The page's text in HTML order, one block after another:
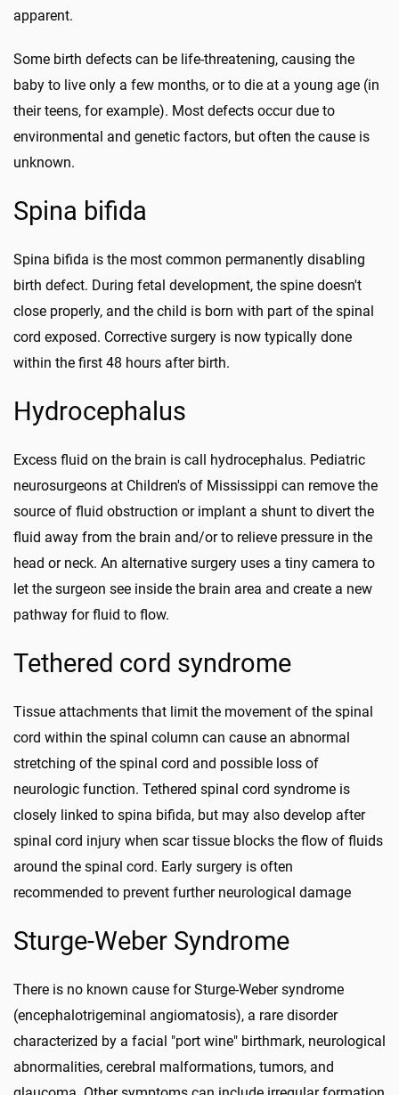
apparent.
Some birth defects can be life-threatening, causing the
baby to live only a few months, or to die at a young age (in
their teens, for example). Most defects occur due to
environmental and genetic factors, but often the cause is
unknown.
Spina bifida
Spina bifida is the most common permanently disabling
birth defect. During fetal development, the spine doesn't
close properly, and the child is born with part of the spinal
cord exposed. Corrective surgery is now typically done
within the first 48 hours after birth.
Hydrocephalus
Excess fluid on the brain is call hydrocephalus. Pediatric
neurosurgeons at Children's of Mississippi can remove the
source of fluid obstruction or implant a shunt to divert the
fluid away from the brain and/or to relieve pressure in the
head or neck. An alternative surgery uses a tiny camera to
let the surgeon see inside the brain area and create a new
pathway for fluid to flow.
Tethered cord syndrome
Tissue attachments that limit the movement of the spinal
cord within the spinal column can cause an abnormal
stretching of the spinal cord and possible loss of
neurologic function. Tethered spinal cord syndrome is
closely linked to spina bifida, but may also develop after
spinal cord injury when scar tissue blocks the flow of fluids
around the spinal cord. Early surgery is often
recommended to prevent further neurological damage
Sturge-Weber Syndrome
There is no known cause for Sturge-Weber syndrome
(encephalotrigeminal angiomatosis), a rare disorder
characterized by a facial "port wine" birthmark, neurological
abnormalities, cerebral malformations, tumors, and